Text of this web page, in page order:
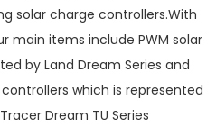
solar charge controllers.With
main items include PWM solar
by Land Dream Series and
controllers which is represented
Tracer Dream TU Series